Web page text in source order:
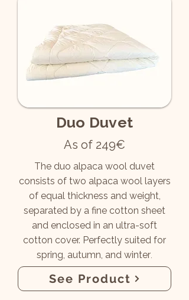
Duo Duvet
As of 249€
The duo alpaca wool duvet
consists of two alpaca wool layers
of equal thickness and weight,
separated by a fine cotton sheet
and enclosed in an ultra-soft
cotton cover. Perfectly suited for
spring, autumn, and winter
See Product